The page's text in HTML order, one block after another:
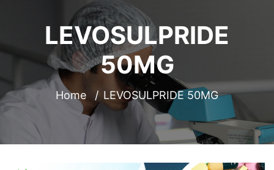
LEVOSULPRIDE
50MG
Home LEVOSULPRIDE 50MG